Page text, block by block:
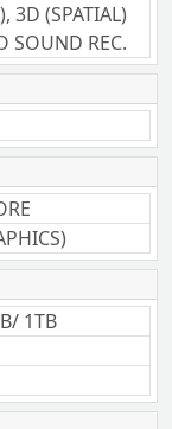
3D (SPATIAL)
SOUND REC.
1TB